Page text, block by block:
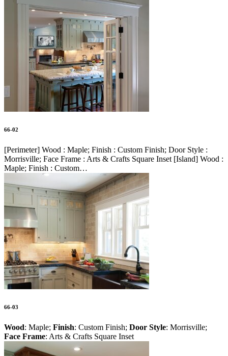
66-02
[Perimeter] Wood : Maple; Finish : Custom Finish; Door Style :
Morrisville; Face Frame : Arts & Crafts Square Inset [Island] Wood :
Maple; Finish : Custom…
66-03
Wood: Maple; Finish: Custom Finish; Door Style: Morrisville;
Face Frame: Arts & Crafts Square Inset